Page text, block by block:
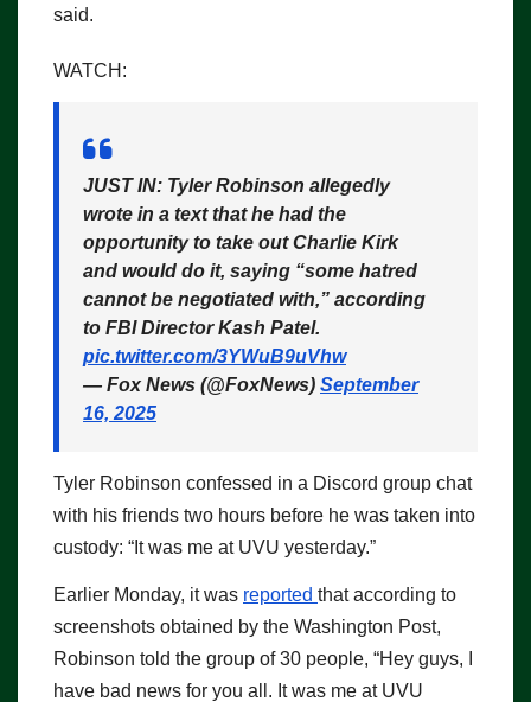
said.
WATCH:
JUST IN: Tyler Robinson allegedly
wrote in a text that he had the
opportunity to take out Charlie Kirk
and would do it, saying “some hatred
cannot be negotiated with,” according
to FBI Director Kash Patel.
pic.twitter.com/3YWuB9uVhw
— Fox News (@FoxNews) September
16, 2025
Tyler Robinson confessed in a Discord group chat
with his friends two hours before he was taken into
custody: “It was me at UVU yesterday.”
Earlier Monday, it was reported that according to
screenshots obtained by the Washington Post,
Robinson told the group of 30 people, “Hey guys, I
have bad news for you all. It was me at UVU